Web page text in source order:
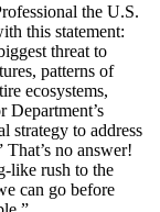
the U.S.
this statement:
threat to
patterns of
ecosystems,
Department’s
strategy to address
no answer!
like rush to the
can go before